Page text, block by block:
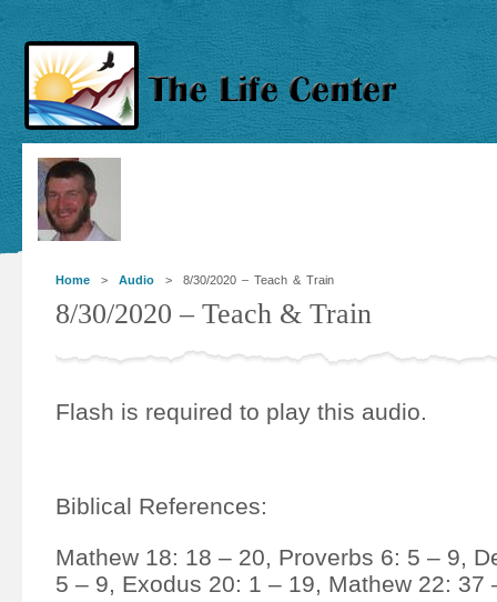
Home > Audio > 8/30/2020 – Teach & Train
8/30/2020 – Teach & Train
Flash is required to play this audio.
Biblical References:
Mathew 18: 18 – 20, Proverbs 6: 5 – 9,
5 – 9, Exodus 20: 1 – 19, Mathew 22: 37